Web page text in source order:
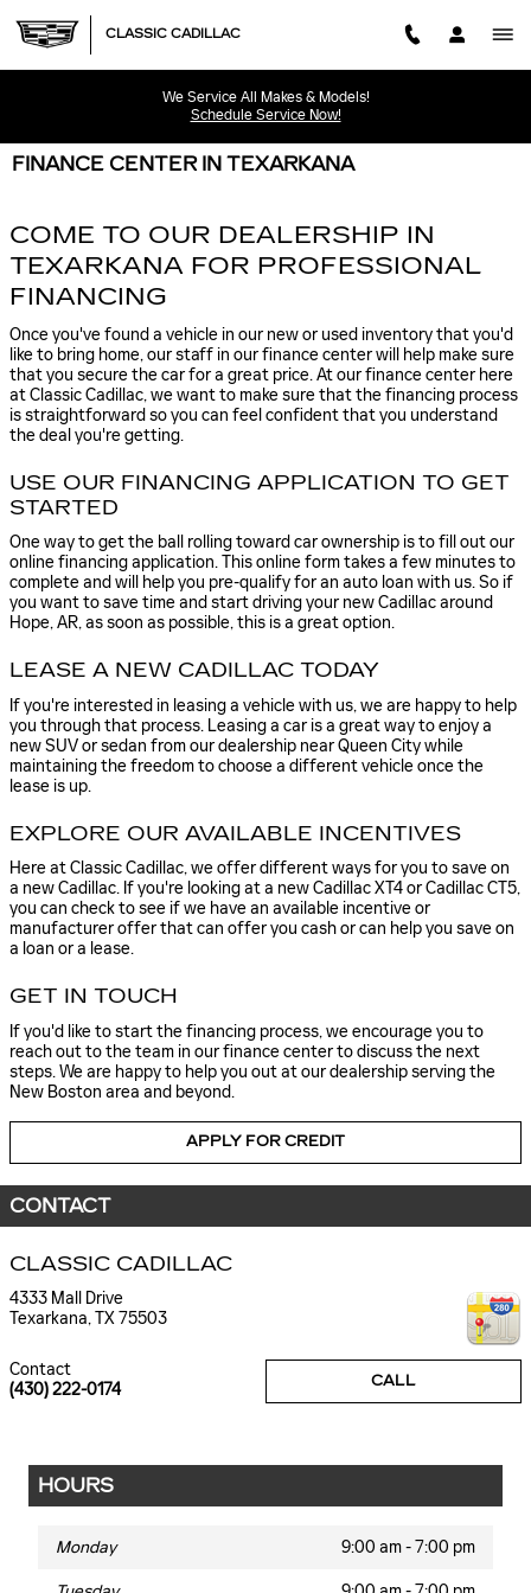
CLASSIC CADILLAC
We Service All Makes & Models!
Schedule Service Now!
FINANCE CENTER IN TEXARKANA
COME TO OUR DEALERSHIP IN
TEXARKANA FOR PROFESSIONAL
FINANCING
Once you've found a vehicle in our new or used inventory that you'd
like to bring home, our staff in our finance center will help make sure
that you secure the car for a great price. At our finance center here
at Classic Cadillac, we want to make sure that the financing process
is straightforward so you can feel confident that you understand
the deal you're getting.
USE OUR FINANCING APPLICATION TO GET
STARTED
One way to get the ball rolling toward car ownership is to fill out our
online financing application. This online form takes a few minutes to
complete and will help you pre-qualify for an auto loan with us. So if
you want to save time and start driving your new Cadillac around
Hope, AR, as soon as possible, this is a great option.
LEASE A NEW CADILLAC TODAY
If you're interested in leasing a vehicle with us, we are happy to help
you through that process. Leasing a car is a great way to enjoy a
new SUV or sedan from our dealership near Queen City while
maintaining the freedom to choose a different vehicle once the
lease is up.
EXPLORE OUR AVAILABLE INCENTIVES
Here at Classic Cadillac, we offer different ways for you to save on
a new Cadillac. If you're looking at a new Cadillac XT4 or Cadillac CT5,
you can check to see if we have an available incentive or
manufacturer offer that can offer you cash or can help you save on
a loan or a lease.
GET IN TOUCH
If you'd like to start the financing process, we encourage you to
reach out to the team in our finance center to discuss the next
steps. We are happy to help you out at our dealership serving the
New Boston area and beyond.
APPLY FOR CREDIT
CONTACT
CLASSIC CADILLAC
4333 Mall Drive
Texarkana,TX75503
CALL
Contact
(430) 222-0174
HOURS
Monday 9:00 am - 7:00 pm